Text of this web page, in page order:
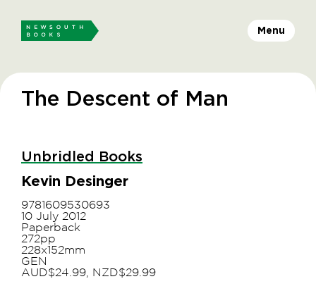
Menu
The Descent of Man
Unbridled Books
Kevin Desinger
9781609530693
10 July 2012
Paperback
272pp
228x152mm
GEN
AUD$24.99, NZD$29.99